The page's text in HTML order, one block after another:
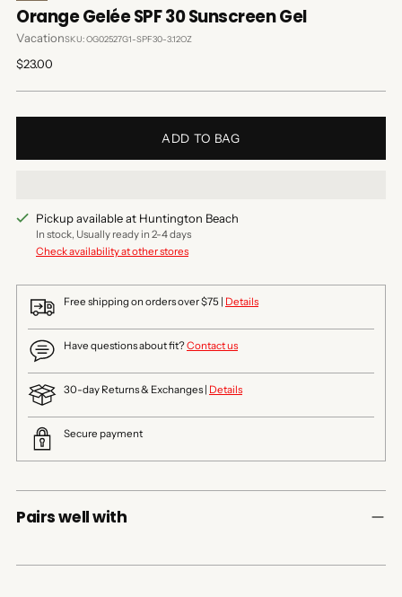
Orange Gelée SPF 30 Sunscreen Gel
VacationSKU: OG02527G1-SPF30-3.12OZ
Regular
$23.00
ADD TO BAG
Pickup available at Huntington Beach
In stock, Usually ready in 2-4 days
Check availability at other stores
Free shipping on orders over $75 | Details
Have questions about fit?Contact us
30-day Returns & Exchanges | Details
Secure payment
Pairs well with